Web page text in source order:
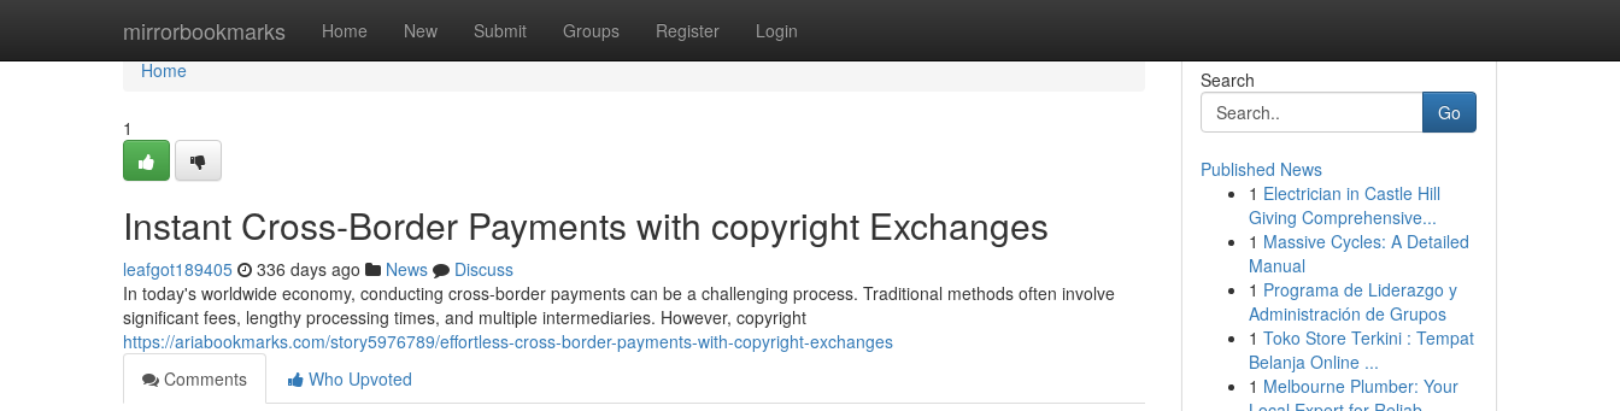
mirrorbookmarks Home New Submit Groups Register Login
Home
Home
1
Instant Cross-Border Payments with copyright Exchanges
leafgot189405 336 days ago News
Discuss
In today's worldwide economy, conducting cross-border payments can be a challenging process. Traditional methods often involve
significant fees, lengthy processing times, and multiple intermediaries. However, copyright
https://ariabookmarks.com/story5976789/effortless-cross-border-payments-with-copyright-exchanges
Comments
Who Upvoted
Search
Go
Published News
1 Electrician in Castle Hill
Giving Comprehensive...
1 Massive Cycles: A Detailed
Manual
1 Programa de Liderazgo y
Administración de Grupos
1 Toko Store Terkini : Tempat
Belanja Online ...
1 Melbourne Plumber: Your